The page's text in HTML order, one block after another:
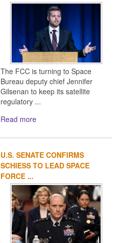
The FCC is turning to Space
Bureau deputy chief Jennifer
Gilsenan to keep its satellite
regulatory ...
Read more
U.S. SENATE CONFIRMS
SCHIESS TO LEAD SPACE
FORCE ...